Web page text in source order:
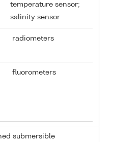
temperature sensor;
salinity sensor
radiometers
fluorometers
submersible